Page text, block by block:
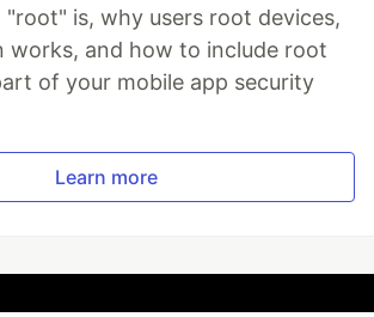
"root" is, why users root devices,
works, and how to include root
of your mobile app security
Learn more